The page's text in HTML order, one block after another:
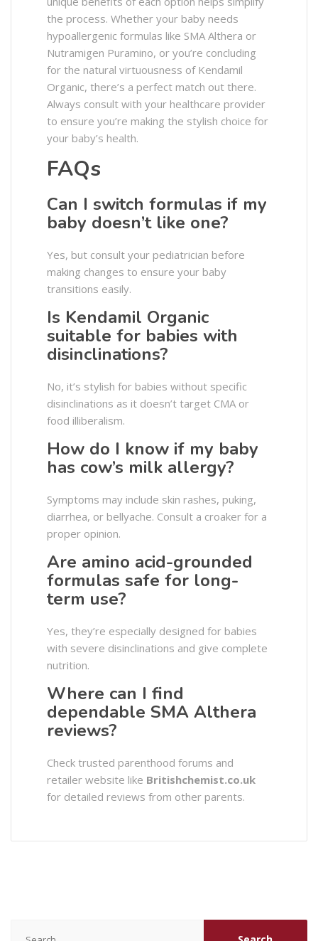
the process. Whether your baby needs
hypoallergenic formulas like SMA Althera or
Nutramigen Puramino, or you’re concluding
for the natural virtuousness of Kendamil
Organic, there’s a perfect match out there.
Always consult with your healthcare provider
to ensure you’re making the stylish choice for
your baby’s health.
FAQs
Can I switch formulas if my
baby doesn’t like one?
Yes, but consult your pediatrician before
making changes to ensure your baby
transitions easily.
Is Kendamil Organic
suitable for babies with
disinclinations?
No, it’s stylish for babies without specific
disinclinations as it doesn’t target CMA or
food illiberalism.
How do I know if my baby
has cow’s milk allergy?
Symptoms may include skin rashes, puking,
diarrhea, or bellyache. Consult a croaker for a
proper opinion.
Are amino acid-grounded
formulas safe for long-
term use?
Yes, they’re especially designed for babies
with severe disinclinations and give complete
nutrition.
Where can I find
dependable SMA Althera
reviews?
Check trusted parenthood forums and
retailer website like Britishchemist.co.uk
for detailed reviews from other parents.